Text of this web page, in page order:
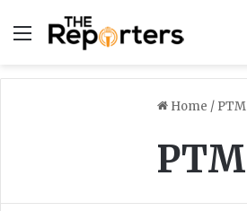
Menu
Home / PTM
PTM